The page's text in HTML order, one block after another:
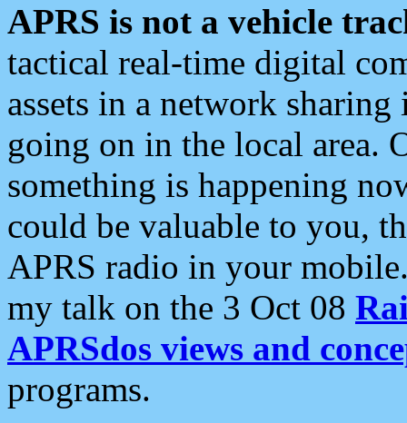
APRS is not a vehicle
tactical real-time digital
assets in a network
going on in the local area.
something is happening
could be valuable to you,
APRS radio in your
my talk on the 3 Oct 08
APRSdos views and
programs.